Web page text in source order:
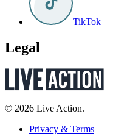
TikTok
Legal
© 2026 Live Action.
Privacy & Terms